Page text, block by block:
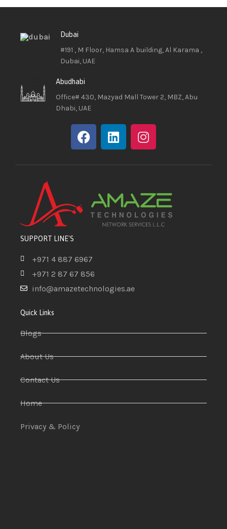
Dubai
#191 , M Floor, Hamsa A building, Al Karama ,
Dubai, UAE
Abudhabi
Office# 430, Mazyad Mall Tower 2, MBZ, Abu
Dhabi, UAE
SUPPORT LINE'S
+971 4 887 6967
+971 2 87 67 856
info@amazetechnologies.ae
Quick Links
Blogs
About Us
Contact Us
Home
Privacy & Policy